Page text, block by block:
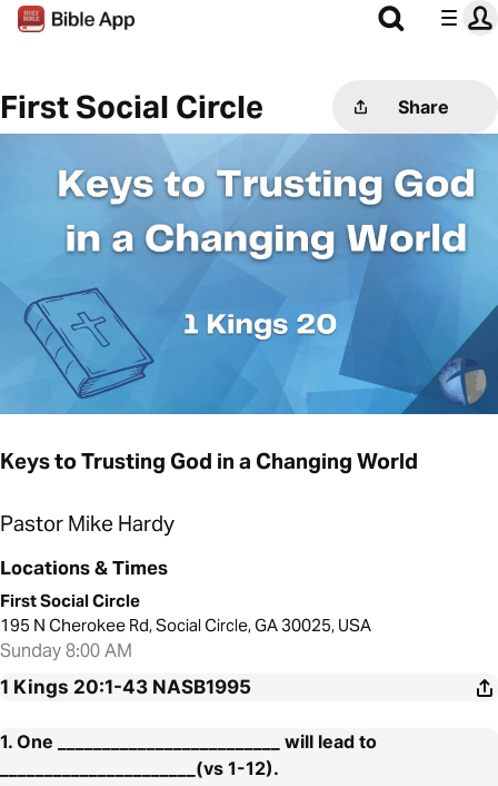
First Social Circle Share
Keys to Trusting God in a Changing World
Pastor Mike Hardy
Locations & Times
First Social Circle
195 N Cherokee Rd, Social Circle, GA 30025, USA
Sunday 8:00 AM
1 Kings 20:1-43 NASB1995
1. One _________________________ will lead to
______________________(vs 1-12).